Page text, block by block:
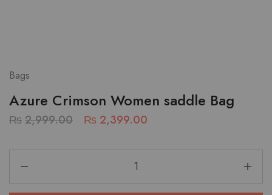
Bags
Azure Crimson Women saddle Bag
₨2,999.00 ₨ 2,399.00